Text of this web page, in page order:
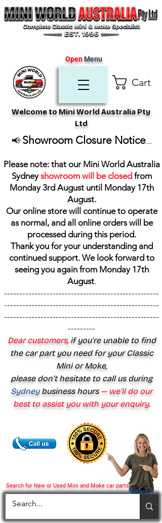
Cart
Search for New or Used Mini and Moke car parts
Welcome to Mini World Australia Pty
Ltd
OpenMenu
📢 Showroom Closure Notice...
Please note: that our Mini World Australia
Sydneyshowroom will be closed from
Monday 3rd August until Monday 17th
August.
Our online store will continue to operate
as normal, and all online orders will be
processed during this period.
Thank you for your understanding and
continued support. We look forward to
seeing you again from Monday 17th
August.
---------------------------------------------------
---------------------------------------------------
---------------------------------------------------
---------
Dear customers,if you’re unable to find
the car part you need for your Classic
Mini or Moke,
please don’t hesitate to call us during
Sydney business hours— we’ll do our
best to assist you with your enquiry.